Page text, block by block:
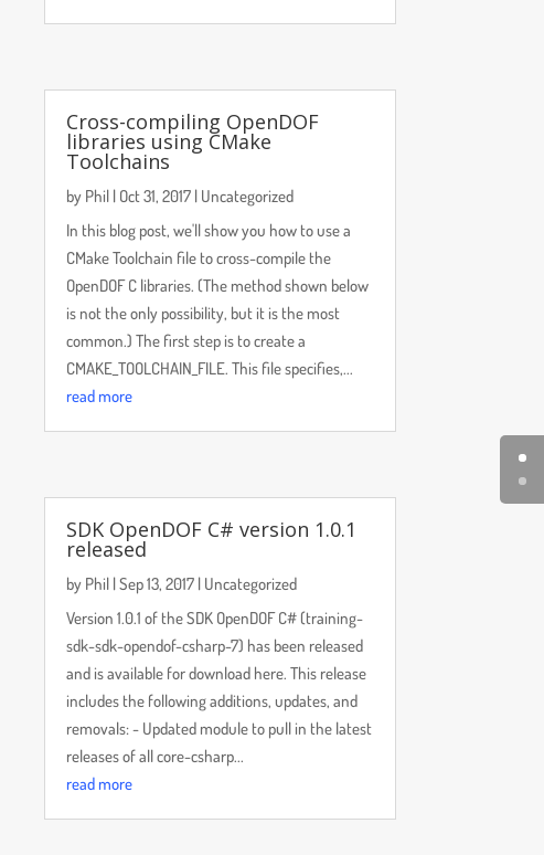
Cross-compiling OpenDOF
libraries using CMake
Toolchains
by Phil| Oct 31, 2017| Uncategorized
In this blog post, we'll show you how to use a
CMake Toolchain file to cross-compile the
OpenDOF C libraries. (The method shown below
is not the only possibility, but it is the most
common.) The first step is to create a
CMAKE_TOOLCHAIN_FILE. This file specifies,...
read more
SDK OpenDOF C# version 1.0.1
released
by Phil|Sep 13, 2017| Uncategorized
Version 1.0.1 of the SDK OpenDOF C# (training-
sdk-sdk-opendof-csharp-7) has been released
and is available for download here. This release
includes the following additions, updates, and
removals: - Updated module to pull in the latest
releases of all core-csharp...
read more